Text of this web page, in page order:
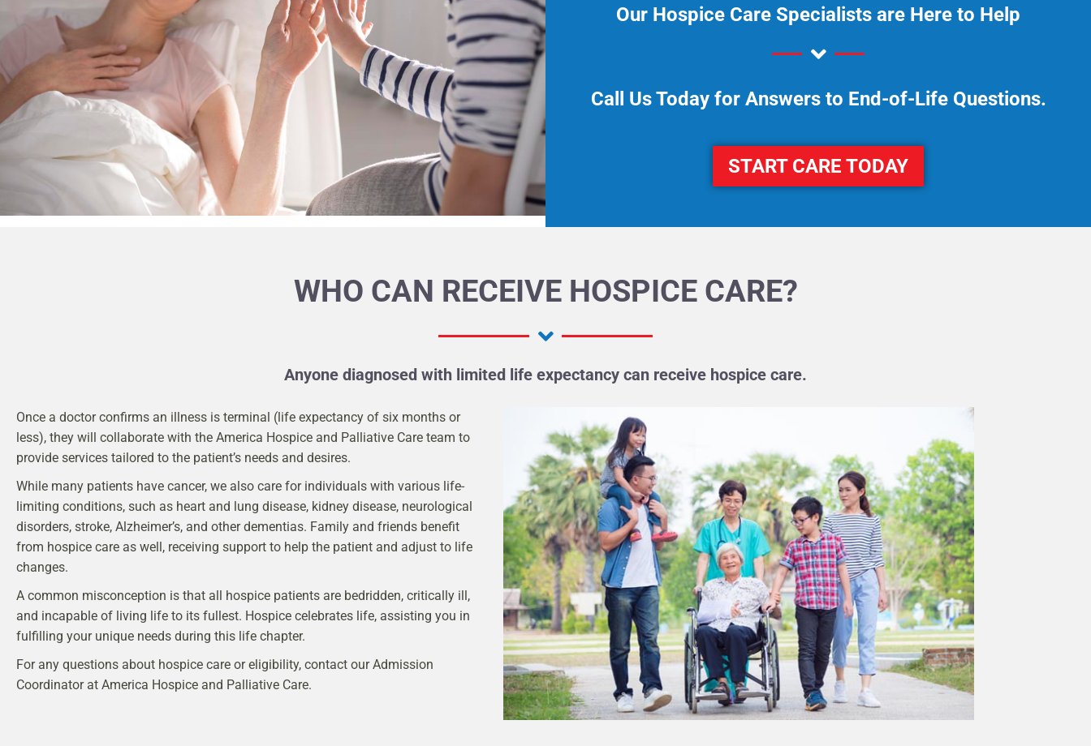
Our Hospice Care Specialists are Here to Help
Call Us Today for Answers to End-of-Life Questions.
START CARE TODAY
WHO CAN RECEIVE HOSPICE CARE?
Anyone diagnosed with limited life expectancy can receive hospice care.
Once a doctor confirms an illness is terminal (life expectancy of six months or
less), they will collaborate with the America Hospice and Palliative Care team to
provide services tailored to the patient’s needs and desires.
While many patients have cancer, we also care for individuals with various life-
limiting conditions, such as heart and lung disease, kidney disease, neurological
disorders, stroke, Alzheimer’s, and other dementias. Family and friends benefit
from hospice care as well, receiving support to help the patient and adjust to life
changes.
A common misconception is that all hospice patients are bedridden, critically ill,
and incapable of living life to its fullest. Hospice celebrates life, assisting you in
fulfilling your unique needs during this life chapter.
For any questions about hospice care or eligibility, contact our Admission
Coordinator at America Hospice and Palliative Care.